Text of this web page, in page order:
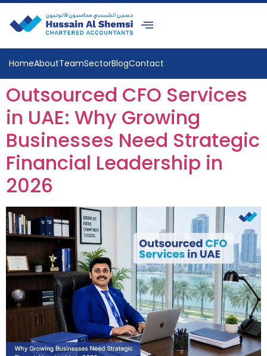
HomeAboutTeamSectorBlogContact
Outsourced CFO Services
in UAE: Why Growing
Businesses Need Strategic
Financial Leadership in
2026